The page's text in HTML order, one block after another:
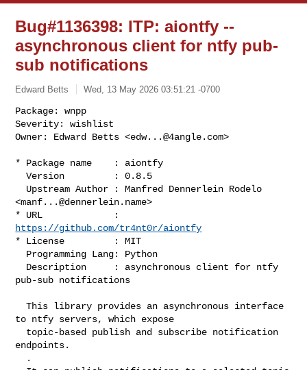
Bug#1136398: ITP: aiontfy --
asynchronous client for ntfy pub-
sub notifications
Edward Betts Wed, 13 May 2026 03:51:21 -0700
Package: wnpp
Severity: wishlist
Owner: Edward Betts <edw...@4angle.com>
* Package name    : aiontfy
  Version         : 0.8.5
<manf...@dennerlein.name>
https://github.com/tr4nt0r/aiontfy
* License         : MIT
pub-sub notifications
  This library provides an asynchronous interface
to ntfy servers, which expose
endpoints.